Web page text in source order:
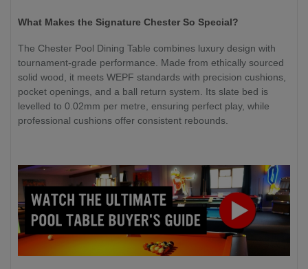
What Makes the Signature Chester So Special?
The Chester Pool Dining Table combines luxury design with
tournament-grade performance. Made from ethically sourced
solid wood, it meets WEPF standards with precision cushions,
pocket openings, and a ball return system. Its slate bed is
levelled to 0.02mm per metre, ensuring perfect play, while
professional cushions offer consistent rebounds.